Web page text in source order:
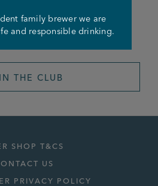
member of the
Holt Club
THE CLUB
SHOP T&CS
US
PRIVACY POLICY
family brewer we are
and responsible drinking.